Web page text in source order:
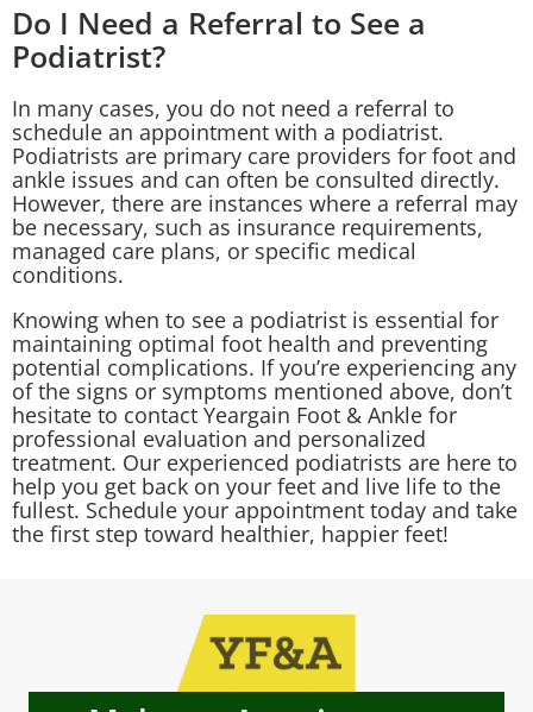
Do I Need a Referral to See a
Podiatrist?
In many cases, you do not need a referral to
schedule an appointment with a podiatrist.
Podiatrists are primary care providers for foot and
ankle issues and can often be consulted directly.
However, there are instances where a referral may
be necessary, such as insurance requirements,
managed care plans, or specific medical
conditions.
Knowing when to see a podiatrist is essential for
maintaining optimal foot health and preventing
potential complications. If you’re experiencing any
of the signs or symptoms mentioned above, don’t
hesitate to contact Yeargain Foot & Ankle for
professional evaluation and personalized
treatment. Our experienced podiatrists are here to
help you get back on your feet and live life to the
fullest. Schedule your appointment today and take
the first step toward healthier, happier feet!